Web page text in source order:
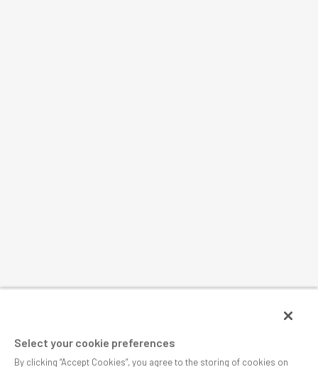
Select your cookie preferences
By clicking “Accept Cookies”, you agree to the storing of cookies on